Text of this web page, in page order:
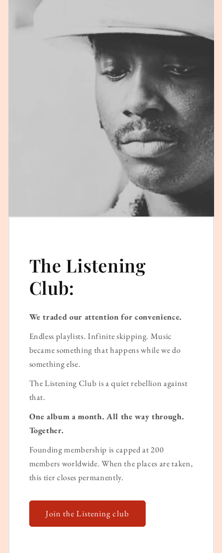
The Listening
Club:
We traded our attention for convenience.
Endless playlists. Infinite skipping. Music
became something that happens while we do
something else.
The Listening Club is a quiet rebellion against
that.
One album a month. All the way through.
Together.
Founding membership is capped at 200
members worldwide. When the places are taken,
this tier closes permanently.
Join the Listening club